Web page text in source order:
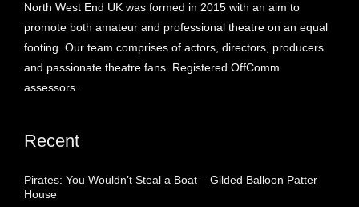
North West End UK was formed in 2015 with an aim to
promote both amateur and professional theatre on an equal
footing. Our team comprises of actors, directors, producers
and passionate theatre fans. Registered OffComm
assessors.
Recent
Pirates: You Wouldn’t Steal a Boat – Gilded Balloon Patter
House